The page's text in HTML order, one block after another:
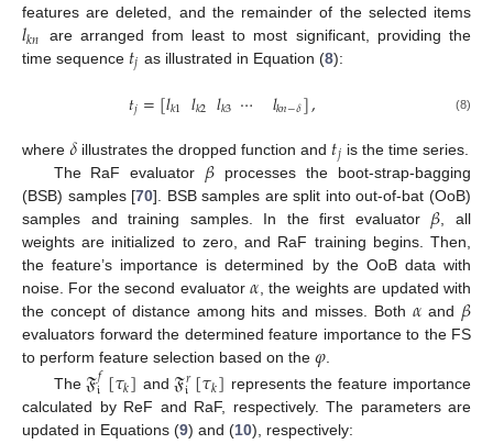
features are deleted, and the remainder of the selected items
𝑙𝑘𝑛
are arranged from least to most significant, providing the
time sequence 𝑡𝑗 as illustrated in Equation (8):
𝑡𝑗=[𝑙𝑘1 𝑙𝑘2 𝑙𝑘3 ⋯ 𝑙𝑘𝑛−𝛿], (8)
where 𝛿 illustrates the dropped function and 𝑡𝑗 is the time series.
The RaF evaluator 𝛽 processes the boot-strap-bagging
(BSB) samples [70]. BSB samples are split into out-of-bat (OoB)
samples and training samples. In the first evaluator 𝛽, all
weights are initialized to zero, and RaF training begins. Then,
the feature’s importance is determined by the OoB data with
noise. For the second evaluator𝛼, the weights are updated with
the concept of distance among hits and misses. Both 𝛼 and 𝛽
evaluators forward the determined feature importance to the FS
to perform feature selection based on the 𝜑.
The𝔉𝑓
𝔦[𝜏𝑘] and𝔉𝑟
𝔦[𝜏𝑘] represents the feature importance
calculated by ReF and RaF, respectively. The parameters are
updated in Equations (9) and (10), respectively: